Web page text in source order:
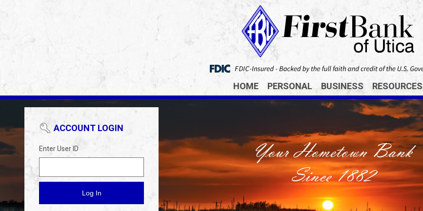
HOME PERSONAL BUSINESS RESOURCES
Your Hometown Bank
Since 1882
ACCOUNT LOGIN
Enter User ID